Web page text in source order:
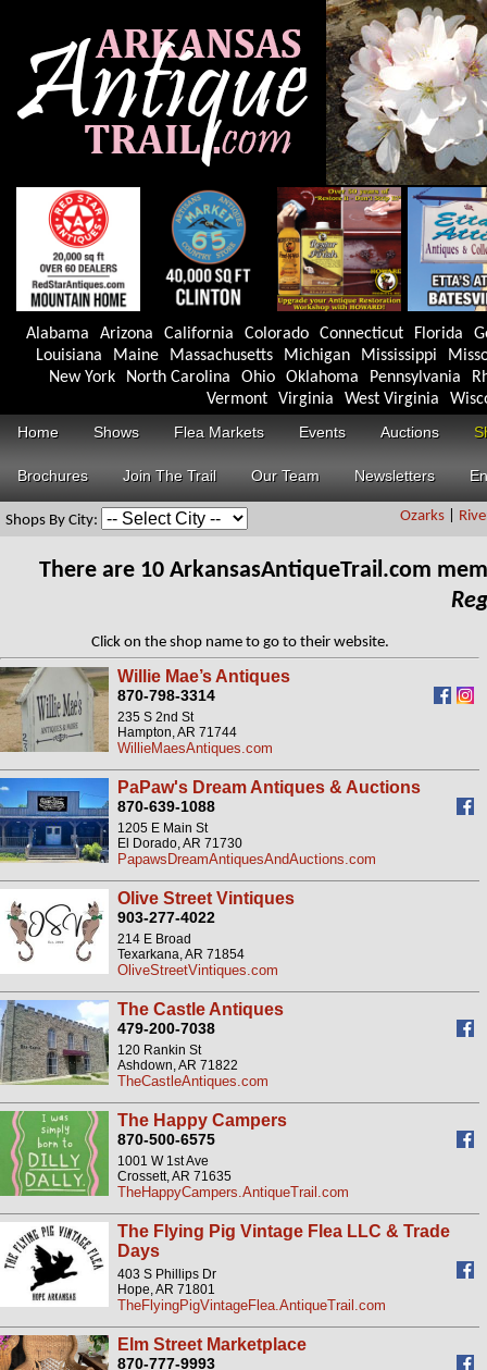
Alabama Arizona California Colorado Connecticut Florida
Louisiana
Maine Massachusetts Michigan Mississippi
New York
North Carolina Ohio Oklahoma Pennsylvania
Vermont
Virginia West Virginia
Home
Shows Flea Markets Events Auctions
Brochures Join The Trail Our Team Newsletters
Ozarks
Shops By City:
There are 10 ArkansasAntiqueTrail.com
Click on the shop name to go to their website.
Willie Mae’s Antiques
870-798-3314
235 S 2nd St
Hampton, AR 71744
WillieMaesAntiques.com
PaPaw's Dream Antiques & Auctions
870-639-1088
1205 E Main St
El Dorado, AR 71730
PapawsDreamAntiquesAndAuctions.com
Olive Street Vintiques
903-277-4022
214 E Broad
Texarkana, AR 71854
OliveStreetVintiques.com
The Castle Antiques
479-200-7038
120 Rankin St
Ashdown, AR 71822
TheCastleAntiques.com
The Happy Campers
870-500-6575
1001 W 1st Ave
Crossett, AR 71635
TheHappyCampers.AntiqueTrail.com
The Flying Pig Vintage Flea LLC & Trade
Days
403 S Phillips Dr
Hope, AR 71801
TheFlyingPigVintageFlea.AntiqueTrail.com
Elm Street Marketplace
870-777-9993